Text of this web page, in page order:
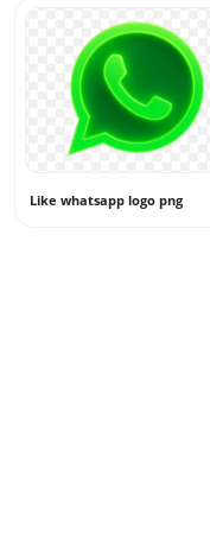
Like whatsapp logo png